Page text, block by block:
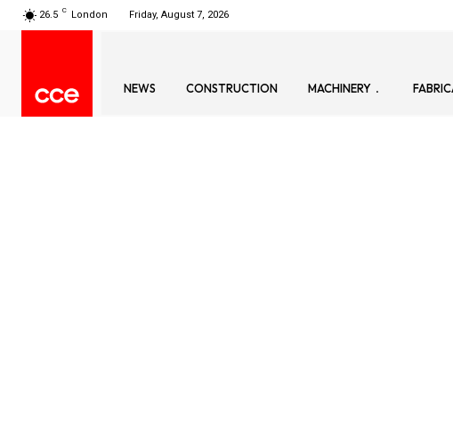
26.5 C London Friday, August 7, 2026
NEWS CONSTRUCTION MACHINERY